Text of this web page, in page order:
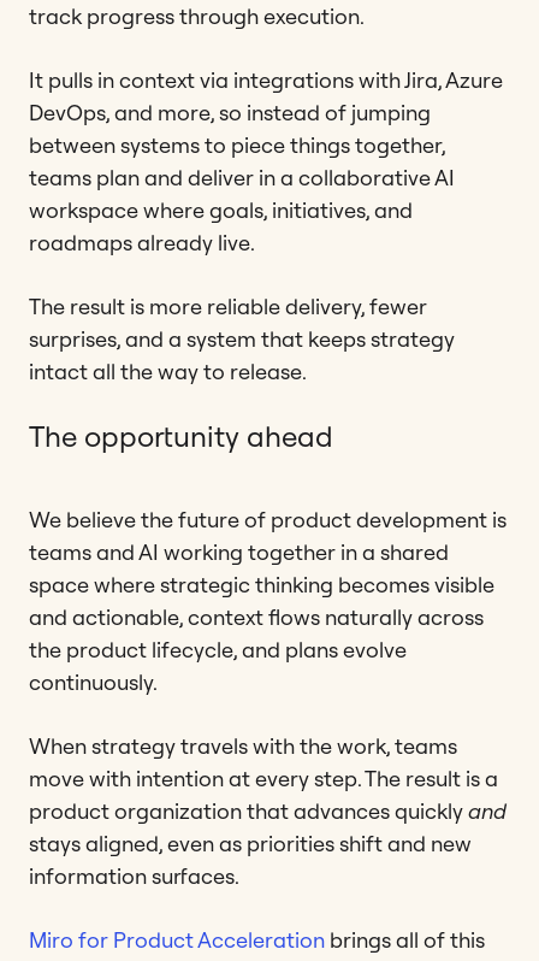
track progress through execution.
It pulls in context via integrations with Jira, Azure
DevOps, and more, so instead of jumping
between systems to piece things together,
teams plan and deliver in a collaborative AI
workspace where goals, initiatives, and
roadmaps already live.
The result is more reliable delivery, fewer
surprises, and a system that keeps strategy
intact all the way to release.
The opportunity ahead
We believe the future of product development is
teams and AI working together in a shared
space where strategic thinking becomes visible
and actionable, context flows naturally across
the product lifecycle, and plans evolve
continuously.
When strategy travels with the work, teams
move with intention at every step. The result is a
product organization that advances quicklyand
stays aligned, even as priorities shift and new
information surfaces.
Miro for Product Acceleration brings all of this